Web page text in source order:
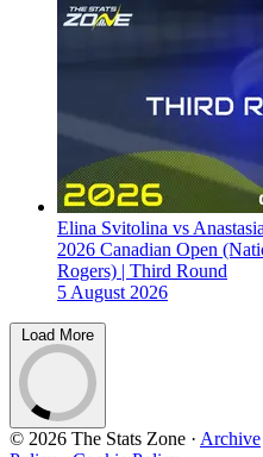
Elina Svitolina vs
2026 Canadian Open
Rogers) | Third Round
5 August 2026
Load More
© 2026 The Stats Zone · Archive